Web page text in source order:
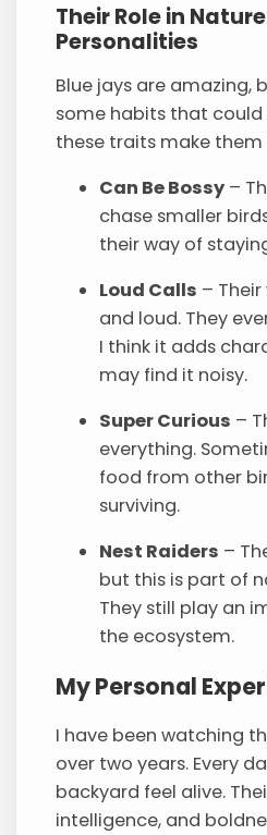
Their Role in
Personalities
Blue jays are amazing,
some habits that could
these traits make them
Can Be Bossy –
chase smaller
their way of
Loud Calls –
and loud. They
I think it adds
may find it noisy.
Super Curious –
everything.
food from other
surviving.
Nest Raiders –
but this is part of
They still play an
the ecosystem.
My Personal
I have been watching
over two years. Every
backyard feel alive.
intelligence, and